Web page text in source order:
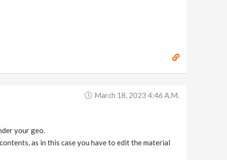
March 18, 2023 4:46 A.m.
your geo.
as in this case you have to edit the material